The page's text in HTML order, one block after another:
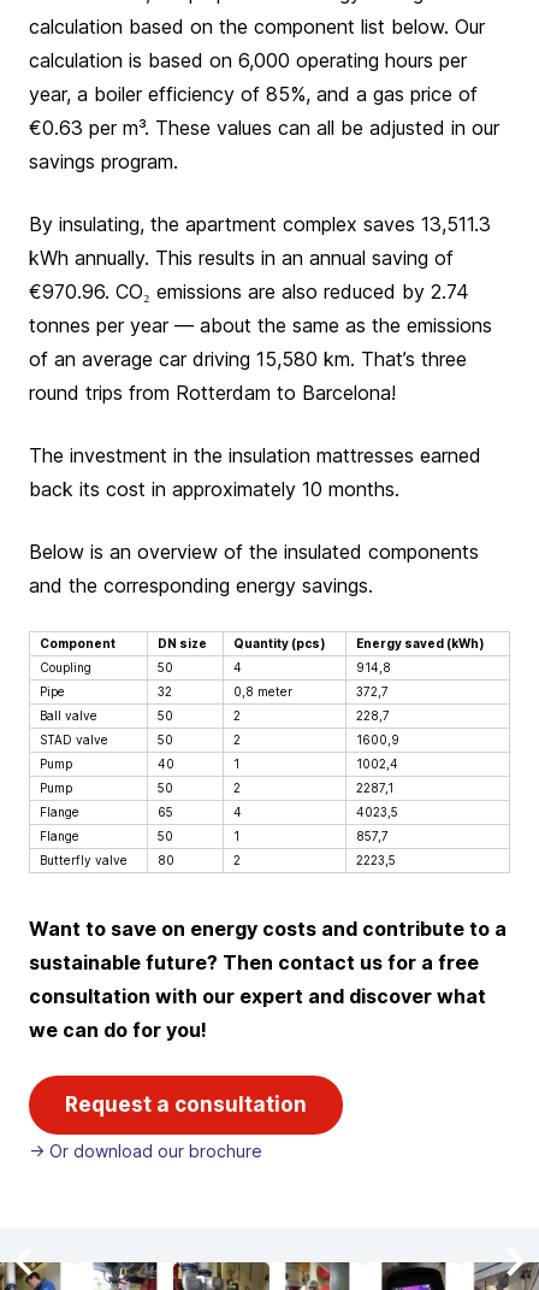
calculation based on the component list below. Our
calculation is based on 6,000 operating hours per
year, a boiler efficiency of 85%, and a gas price of
€0.63 per m³. These values can all be adjusted in our
savings program.
By insulating, the apartment complex saves 13,511.3
kWh annually. This results in an annual saving of
€970.96. CO₂ emissions are also reduced by 2.74
tonnes per year — about the same as the emissions
of an average car driving 15,580 km. That’s three
round trips from Rotterdam to Barcelona!
The investment in the insulation mattresses earned
back its cost in approximately 10 months.
Below is an overview of the insulated components
and the corresponding energy savings.
Component DN size Quantity (pcs)
Energy saved (kWh)
Coupling
50 4
914,8
Pipe
32 0,8 meter
372,7
Ball valve
50 2
228,7
STAD valve
50 2
1600,9
Pump
40 1
1002,4
Pump
50 2
2287,1
Flange
65 4
4023,5
Flange
50 1
857,7
Butterfly valve
80 2 2223,5
Want to save on energy costs and contribute to a
sustainable future? Then contact us for a free
consultation with our expert and discover what
we can do for you!
Request a consultation
-> Or download our brochure